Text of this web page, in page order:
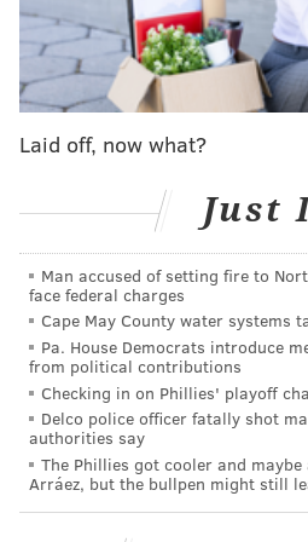
Levick noted that in
mandatory sentence of life
convicted of first- or second-
accounts for about 35 percent
life in the state – people might
their entire lives for a crime
with.
"They get pulled in, but they
said. "Some were lookouts,
may have been involved in a
didn't deliver the final blow."
The Supreme Court's
from the case of Henry
jailed in Louisiana for more
Laid off, now what?
Just
Man accused of setting fire to
face federal charges
Cape May County water systems
Pa. House Democrats introduce
from political contributions
Checking in on Phillies' playoff
Delco police officer fatally shot
authorities say
The Phillies got cooler and
Arráez, but the bullpen might still